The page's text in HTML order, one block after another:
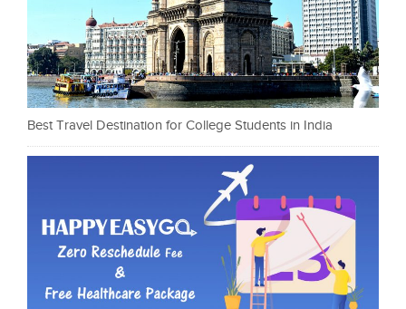
Best Travel Destination for College Students in India